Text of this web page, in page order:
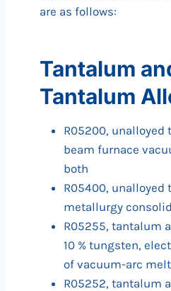
are as follows:
Tantalum
Tantalum
R05200,
beam furnace
both
R05400, unalloyed
metallurgy
R05255, tantalum
10 % tungsten,
of vacuum-arc
R05252, tantalum